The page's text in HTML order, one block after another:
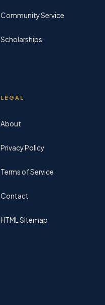
Community Service
Scholarships
LEGAL
About
Privacy Policy
Terms of Service
Contact
HTML Sitemap